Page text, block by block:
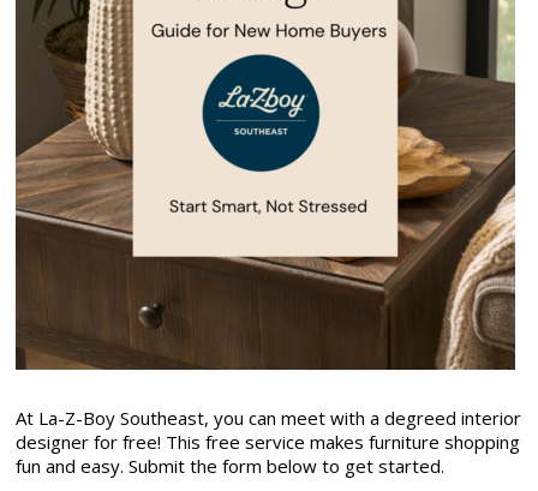
At La-Z-Boy Southeast, you can meet with a degreed interior
designer for free! This free service makes furniture shopping
fun and easy. Submit the form below to get started.